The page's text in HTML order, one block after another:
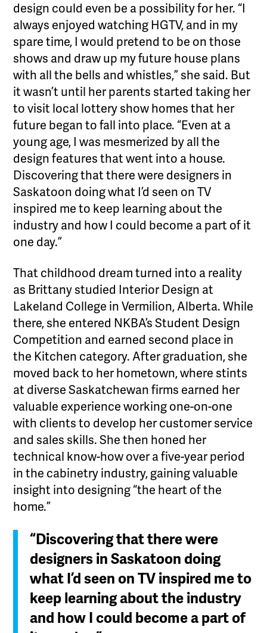
design could even be a possibility for her. “I
always enjoyed watching HGTV, and in my
spare time, I would pretend to be on those
shows and draw up my future house plans
with all the bells and whistles,” she said. But
it wasn’t until her parents started taking her
to visit local lottery show homes that her
future began to fall into place. “Even at a
young age, I was mesmerized by all the
design features that went into a house.
Discovering that there were designers in
Saskatoon doing what I’d seen on TV
inspired me to keep learning about the
industry and how I could become a part of it
one day.”
That childhood dream turned into a reality
as Brittany studied Interior Design at
Lakeland College in Vermilion, Alberta. While
there, she entered NKBA’s Student Design
Competition and earned second place in
the Kitchen category. After graduation, she
moved back to her hometown, where stints
at diverse Saskatchewan firms earned her
valuable experience working one-on-one
with clients to develop her customer service
and sales skills. She then honed her
technical know-how over a five-year period
in the cabinetry industry, gaining valuable
insight into designing “the heart of the
home.”
“Discovering that there were
designers in Saskatoon doing
what I’d seen on TV inspired me to
keep learning about the industry
and how I could become a part of